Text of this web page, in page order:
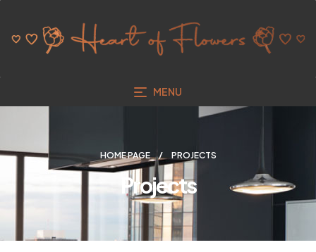
MENU
HOME PAGE PROJECTS
Projects